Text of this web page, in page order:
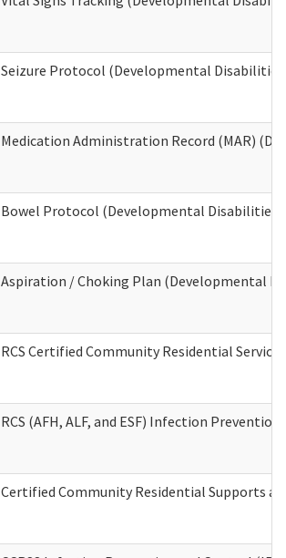
Seizure Protocol (Developmental
Medication Administration Record (MAR)
Bowel Protocol (Developmental Disabilities
Aspiration / Choking Plan (Developmental
RCS Certified Community Residential
RCS (AFH, ALF, and ESF) Infection
Certified Community Residential Supports